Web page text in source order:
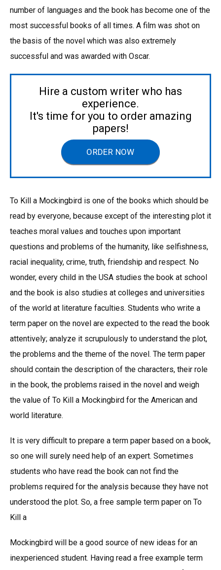
number of languages and the book has become one of the
most successful books of all times. A film was shot on
the basis of the novel which was also extremely
successful and was awarded with Oscar.
Hire a custom writer who has
experience.
It's time for you to order amazing
papers!
ORDER NOW
To Kill a Mockingbird is one of the books which should be
read by everyone, because except of the interesting plot it
teaches moral values and touches upon important
questions and problems of the humanity, like selfishness,
racial inequality, crime, truth, friendship and respect. No
wonder, every child in the USA studies the book at school
and the book is also studies at colleges and universities
of the world at literature faculties. Students who write a
term paper on the novel are expected to the read the book
attentively; analyze it scrupulously to understand the plot,
the problems and the theme of the novel. The term paper
should contain the description of the characters, their role
in the book, the problems raised in the novel and weigh
the value of To Kill a Mockingbird for the American and
world literature.
It is very difficult to prepare a term paper based on a book,
so one will surely need help of an expert. Sometimes
students who have read the book can not find the
problems required for the analysis because they have not
understood the plot. So, a free sample term paper on To
Kill a
Mockingbird will be a good source of new ideas for an
inexperienced student. Having read a free example term